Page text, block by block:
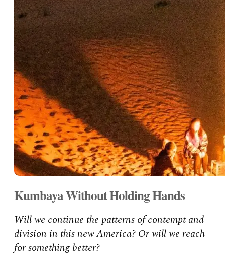
Kumbaya Without Holding Hands
Will we continue the patterns of contempt and
division in this new America? Or will we reach
for something better?